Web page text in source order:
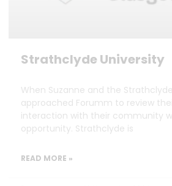
Strathclyde University
When Suzanne and the
approached Forumm to review
interaction with their community
opportunity. Strathclyde is
READ MORE »